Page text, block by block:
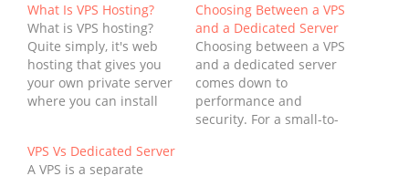
What Is VPS Hosting?
What is VPS hosting?
Quite simply, it's web
hosting that gives you
your own private server
where you can install
of hosting, your website
Choosing Between a VPS
and a Dedicated Server
Choosing between a VPS
and a dedicated server
comes down to
performance and
security. For a small-to-
VPS Vs Dedicated Server
A VPS is a separate